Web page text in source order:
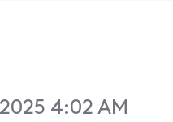
4:02 AM